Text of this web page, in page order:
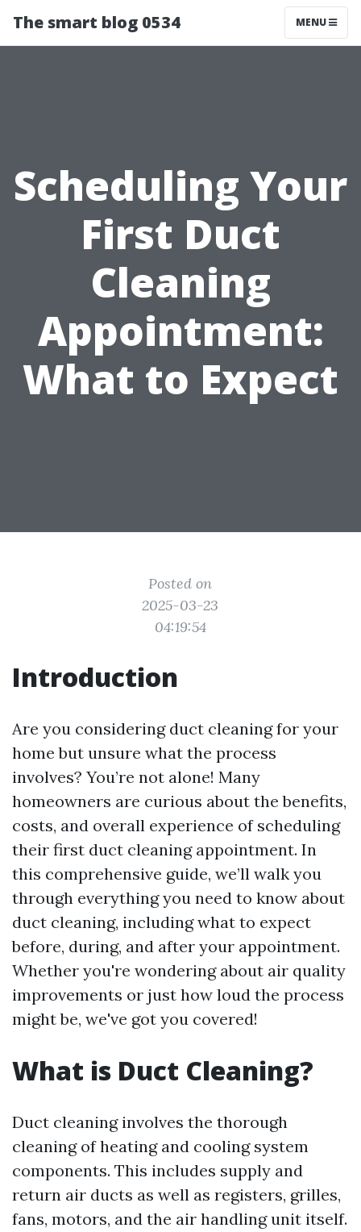
The smart blog 0534 MENU
Scheduling Your
First Duct
Cleaning
Appointment:
What to Expect
Posted on
2025-03-23
04:19:54
Introduction
Are you considering duct cleaning for your
home but unsure what the process
involves? You’re not alone! Many
homeowners are curious about the benefits,
costs, and overall experience of scheduling
their first duct cleaning appointment. In
this comprehensive guide, we’ll walk you
through everything you need to know about
duct cleaning, including what to expect
before, during, and after your appointment.
Whether you're wondering about air quality
improvements or just how loud the process
might be, we've got you covered!
What is Duct Cleaning?
Duct cleaning involves the thorough
cleaning of heating and cooling system
components. This includes supply and
return air ducts as well as registers, grilles,
fans, motors, and the air handling unit itself.